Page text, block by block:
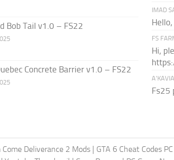
Bob Tail v1.0 – FS22
Concrete Barrier v1.0 – FS22
IMAD
FS
Hi,
Fs25
Come Deliverance 2 Mods | GTA 6 Cheat Codes PC